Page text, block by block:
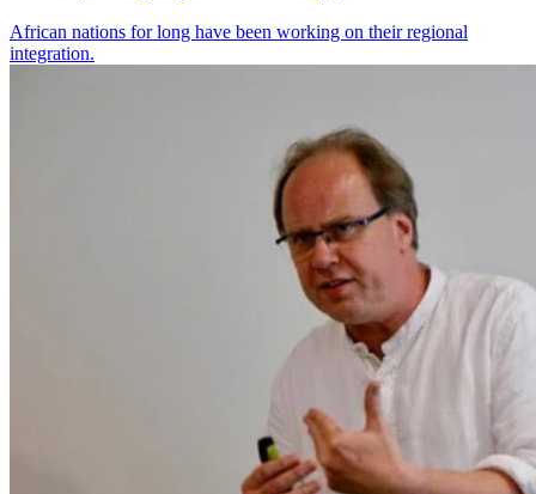
African nations for long have been working on their regional
integration.